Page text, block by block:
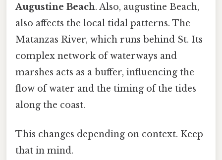
Augustine Beach. Also, augustine Beach,
also affects the local tidal patterns. The
Matanzas River, which runs behind St. Its
complex network of waterways and
marshes acts as a buffer, influencing the
flow of water and the timing of the tides
along the coast.
This changes depending on context. Keep
that in mind.